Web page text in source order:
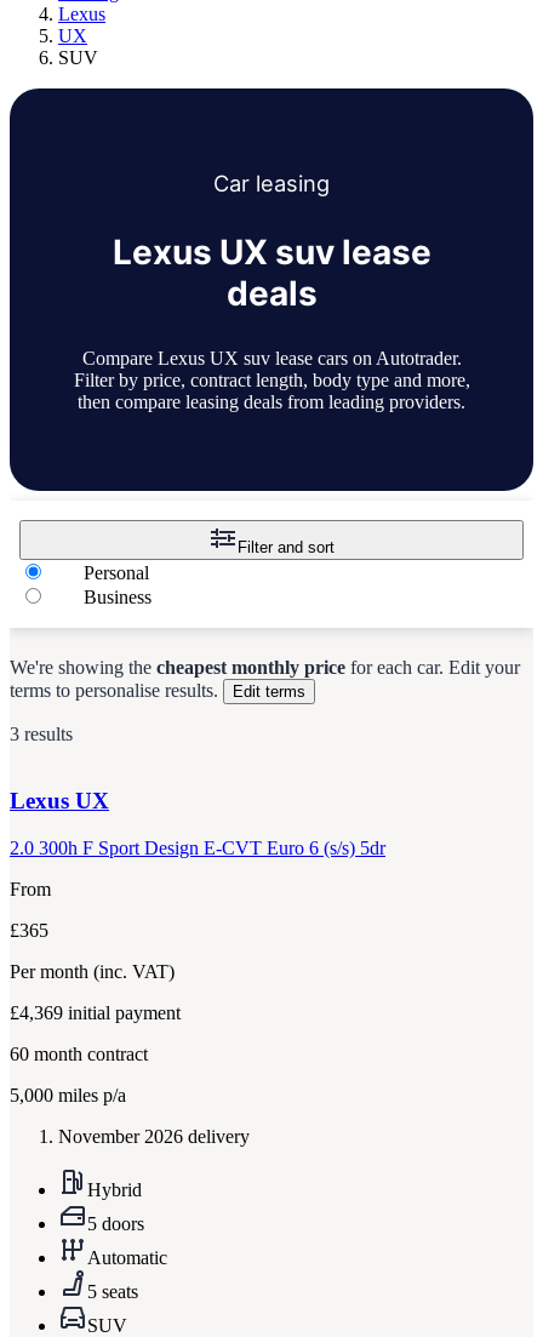
Lexus
UX
SUV
Car leasing
Lexus UX suv lease
deals
Compare Lexus UX suv lease cars on Autotrader.
Filter by price, contract length, body type and more,
then compare leasing deals from leading providers.
Filter and sort
Personal
Business
3 results
We're showing the cheapest monthly price for each car. Edit your
terms to personalise results.
Edit terms
Lexus UX
2.0 300h F Sport Design E-CVT Euro 6 (s/s) 5dr
From
£365
Per month (inc. VAT)
£4,369 initial payment
60 month contract
5,000 miles p/a
November 2026 delivery
Hybrid
5 doors
Automatic
5 seats
SUV